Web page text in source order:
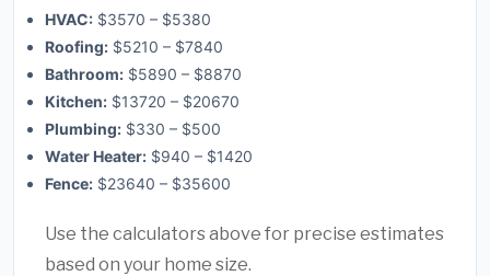
HVAC: $3570 – $5380
Roofing: $5210 – $7840
Bathroom: $5890 – $8870
Kitchen: $13720 – $20670
Plumbing: $330 – $500
Water Heater: $940 – $1420
Fence: $23640 – $35600
Use the calculators above for precise estimates
based on your home size.